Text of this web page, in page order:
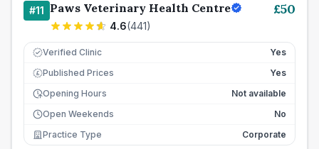
#11 Paws Veterinary Health Centre
4.6(441)
£50
Verified Clinic Yes
£ Published Prices
Yes
Opening Hours
Not available
Open Weekends
No
Practice Type
Corporate